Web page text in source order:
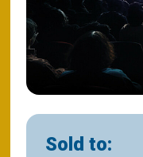
Sold to: